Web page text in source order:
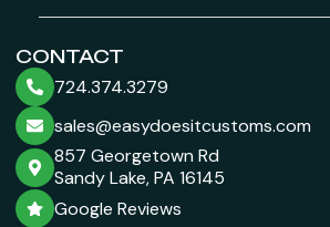
CONTACT
724.374.3279
sales@easydoesitcustoms.com
857 Georgetown Rd
Sandy Lake, PA 16145
Google Reviews